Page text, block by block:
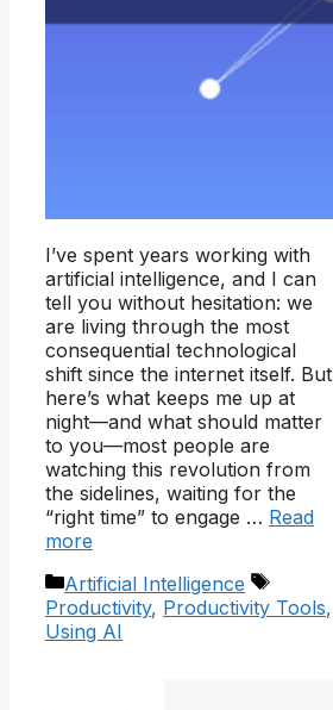
I’ve spent years working with
artificial intelligence, and I can
tell you without hesitation: we
are living through the most
consequential technological
shift since the internet itself. But
here’s what keeps me up at
night—and what should matter
to you—most people are
watching this revolution from
the sidelines, waiting for the
“right time” to engage … Read
more
Categories
Artificial Intelligence
Tags
Productivity, Productivity Tools,
Using AI